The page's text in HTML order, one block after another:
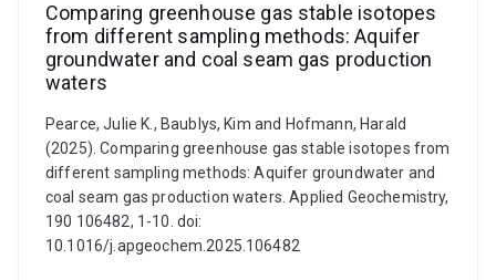
Comparing greenhouse gas stable isotopes
from different sampling methods: Aquifer
groundwater and coal seam gas production
waters
Pearce, Julie K., Baublys, Kim and Hofmann, Harald
(2025). Comparing greenhouse gas stable isotopes from
different sampling methods: Aquifer groundwater and
coal seam gas production waters. Applied Geochemistry,
190 106482, 1-10. doi:
10.1016/j.apgeochem.2025.106482